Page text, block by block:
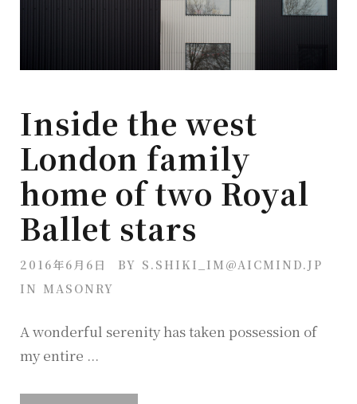
Inside the west
London family
home of two Royal
Ballet stars
2016年6月6日 BY S.SHIKI_IM@AICMIND.JP
IN MASONRY
A wonderful serenity has taken possession of
my entire ...